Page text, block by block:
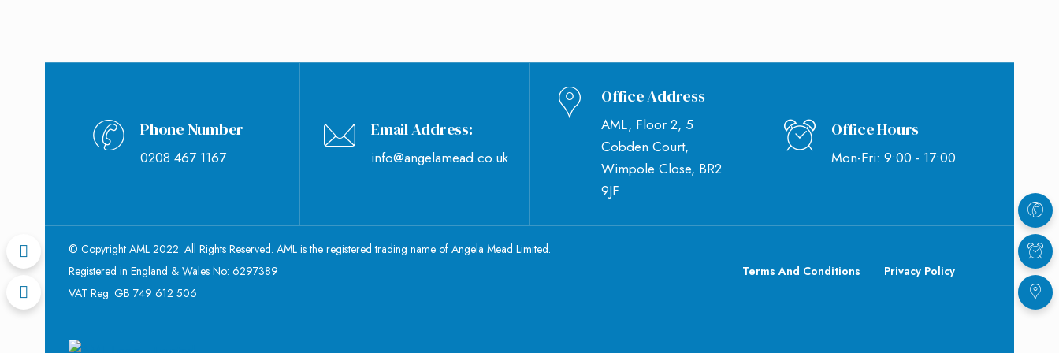
Phone Number
0208 467 1167
Email Address:
info@angelamead.co.uk
Office Address
AML, Floor 2, 5
Cobden Court,
Wimpole Close, BR2
9JF
Office Hours
Mon-Fri: 9:00 - 17:00
© Copyright AML 2022. All Rights Reserved. AML is the registered trading name of Angela Mead Limited.
Registered in England & Wales No: 6297389
VAT Reg: GB 749 612 506
Terms And Conditions Privacy Policy